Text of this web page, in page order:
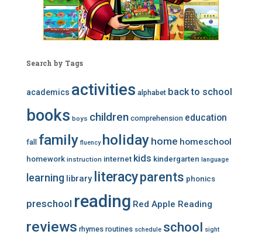
Search by Tags
academics activities alphabet back to school
books boys children comprehension education
fall family fluency holiday home homeschool
homework instruction internet kids kindergarten language
learning library literacyparents phonics
preschool reading Red Apple Reading
reviews rhymes routines schedule school sight